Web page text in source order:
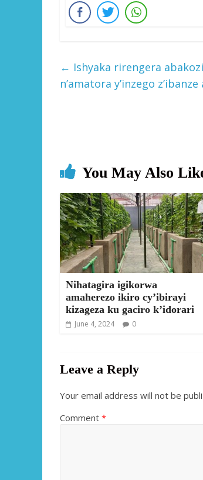
← Ishyaka rirengera
n’amatora y’inzego
You May Also
Nihatagira igikorwa
amaherezo ikiro cy’ibirayi
kizageza ku gaciro k’idorari
June 4, 2024 0
Leave a Reply
Your email address will not be
Comment *